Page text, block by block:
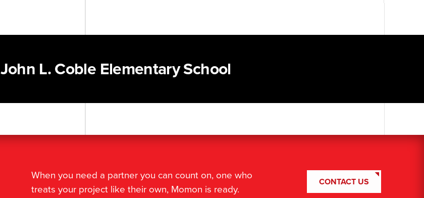
John L. Coble Elementary School
When you need a partner you can count on, one who
treats your project like their own, Momon is ready.
CONTACT US